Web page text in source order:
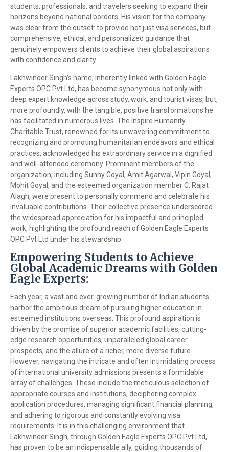
students, professionals, and travelers seeking to expand their
horizons beyond national borders. His vision for the company
was clear from the outset: to provide not just visa services, but
comprehensive, ethical, and personalized guidance that
genuinely empowers clients to achieve their global aspirations
with confidence and clarity.
Lakhwinder Singh’s name, inherently linked with Golden Eagle
Experts OPC Pvt Ltd, has become synonymous not only with
deep expert knowledge across study, work, and tourist visas, but,
more profoundly, with the tangible, positive transformations he
has facilitated in numerous lives. The Inspire Humanity
Charitable Trust, renowned for its unwavering commitment to
recognizing and promoting humanitarian endeavors and ethical
practices, acknowledged his extraordinary service in a dignified
and well-attended ceremony. Prominent members of the
organization, including Sunny Goyal, Amit Agarwal, Vipin Goyal,
Mohit Goyal, and the esteemed organization member C. Rajat
Alagh, were present to personally commend and celebrate his
invaluable contributions. Their collective presence underscored
the widespread appreciation for his impactful and principled
work, highlighting the profound reach of Golden Eagle Experts
OPC Pvt Ltd under his stewardship.
Empowering Students to Achieve
Global Academic Dreams with Golden
Eagle Experts:
Each year, a vast and ever-growing number of Indian students
harbor the ambitious dream of pursuing higher education in
esteemed institutions overseas. This profound aspiration is
driven by the promise of superior academic facilities, cutting-
edge research opportunities, unparalleled global career
prospects, and the allure of a richer, more diverse future.
However, navigating the intricate and often intimidating process
of international university admissions presents a formidable
array of challenges. These include the meticulous selection of
appropriate courses and institutions, deciphering complex
application procedures, managing significant financial planning,
and adhering to rigorous and constantly evolving visa
requirements. It is in this challenging environment that
Lakhwinder Singh, through Golden Eagle Experts OPC Pvt Ltd,
has proven to be an indispensable ally, guiding thousands of